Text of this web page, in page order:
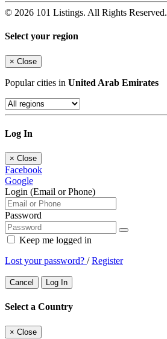
© 2026 101 Listings. All Rights Reserved.
Select your region
× Close
Popular cities in United Arab Emirates
Log In
× Close
Facebook
Google
Login (Email or Phone)
Password
Keep me logged in
Lost your password? /Register
Cancel Log In
Select a Country
× Close